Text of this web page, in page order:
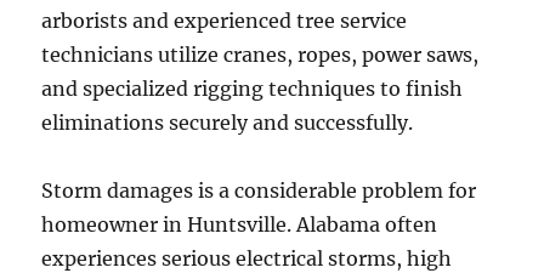
arborists and experienced tree service
technicians utilize cranes, ropes, power saws,
and specialized rigging techniques to finish
eliminations securely and successfully.
Storm damages is a considerable problem for
homeowner in Huntsville. Alabama often
experiences serious electrical storms, high